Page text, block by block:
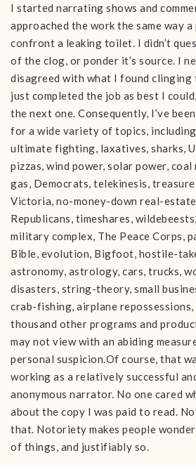
I started narrating shows and
approached the work the same way
confront a leaking toilet. I didn’t
of the clog, or ponder it’s source. I
disagreed with what I found clinging
just completed the job as best I
the next one. Consequently, I’ve
for a wide variety of topics,
ultimate fighting, laxatives, sharks,
pizzas, wind power, solar power, coal
gas, Democrats, telekinesis,
Victoria, no-money-down real-
Republicans, timeshares,
military complex, The Peace Corps,
Bible, evolution, Bigfoot, hostile-
astronomy, astrology, cars, trucks,
disasters, string-theory, small
crab-fishing, airplane repossessions,
thousand other programs and
may not view with an abiding
personal suspicion.Of course, that
working as a relatively successful
anonymous narrator. No one cared
about the copy I was paid to read.
that. Notoriety makes people
of things, and justifiably so.